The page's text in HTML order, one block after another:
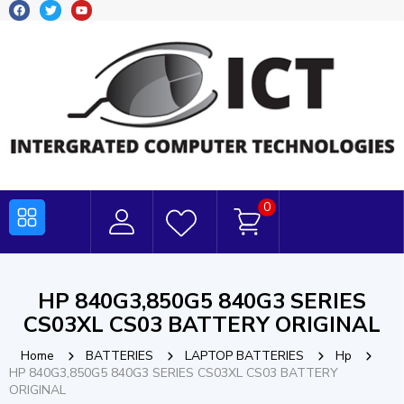
0
HP 840G3,850G5 840G3 SERIES
CS03XL CS03 BATTERY ORIGINAL
Home BATTERIES LAPTOP BATTERIES
Hp
HP 840G3,850G5 840G3 SERIES CS03XL CS03 BATTERY
ORIGINAL